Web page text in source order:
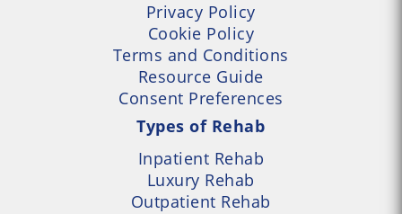
Privacy Policy
Cookie Policy
Terms and Conditions
Resource Guide
Consent Preferences
Types of Rehab
Inpatient Rehab
Luxury Rehab
Outpatient Rehab